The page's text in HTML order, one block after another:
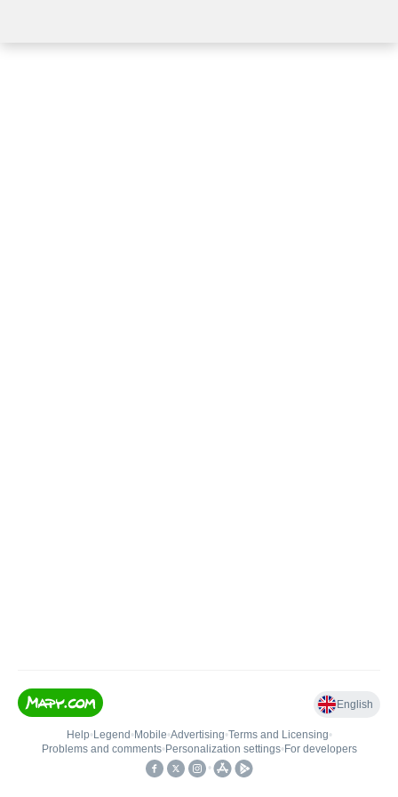
English
Help• Legend • Mobile•Advertising•Terms and Licensing•
Problems and comments• Personalization settings• For developers
•